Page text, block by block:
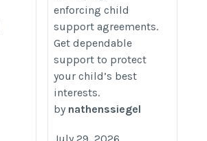
enforcing child
support agreements.
Get dependable
support to protect
your child’s best
interests.
by nathenssiegel
July 29, 2026